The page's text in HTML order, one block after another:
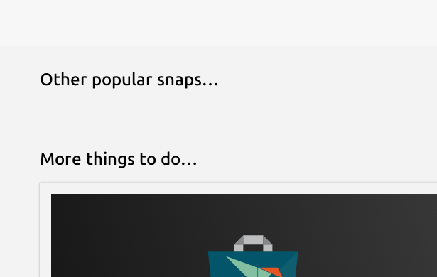
Other popular snaps…
More things to do…